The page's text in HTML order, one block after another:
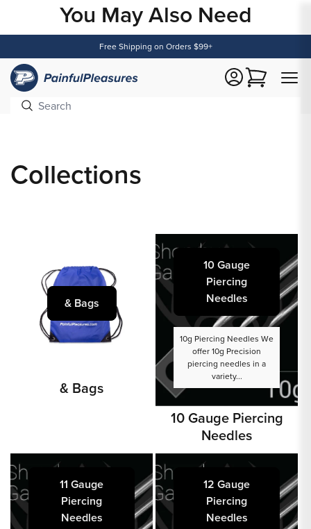
You May Also Need
Free Shipping on Orders $99+
Cart
Collections
& Bags
& Bags
10 Gauge
Piercing
Needles
10g Piercing Needles We
offer 10g Precision
piercing needles in a
variety...
10 Gauge Piercing
Needles
11 Gauge
Piercing
Needles
12 Gauge
Piercing
Needles